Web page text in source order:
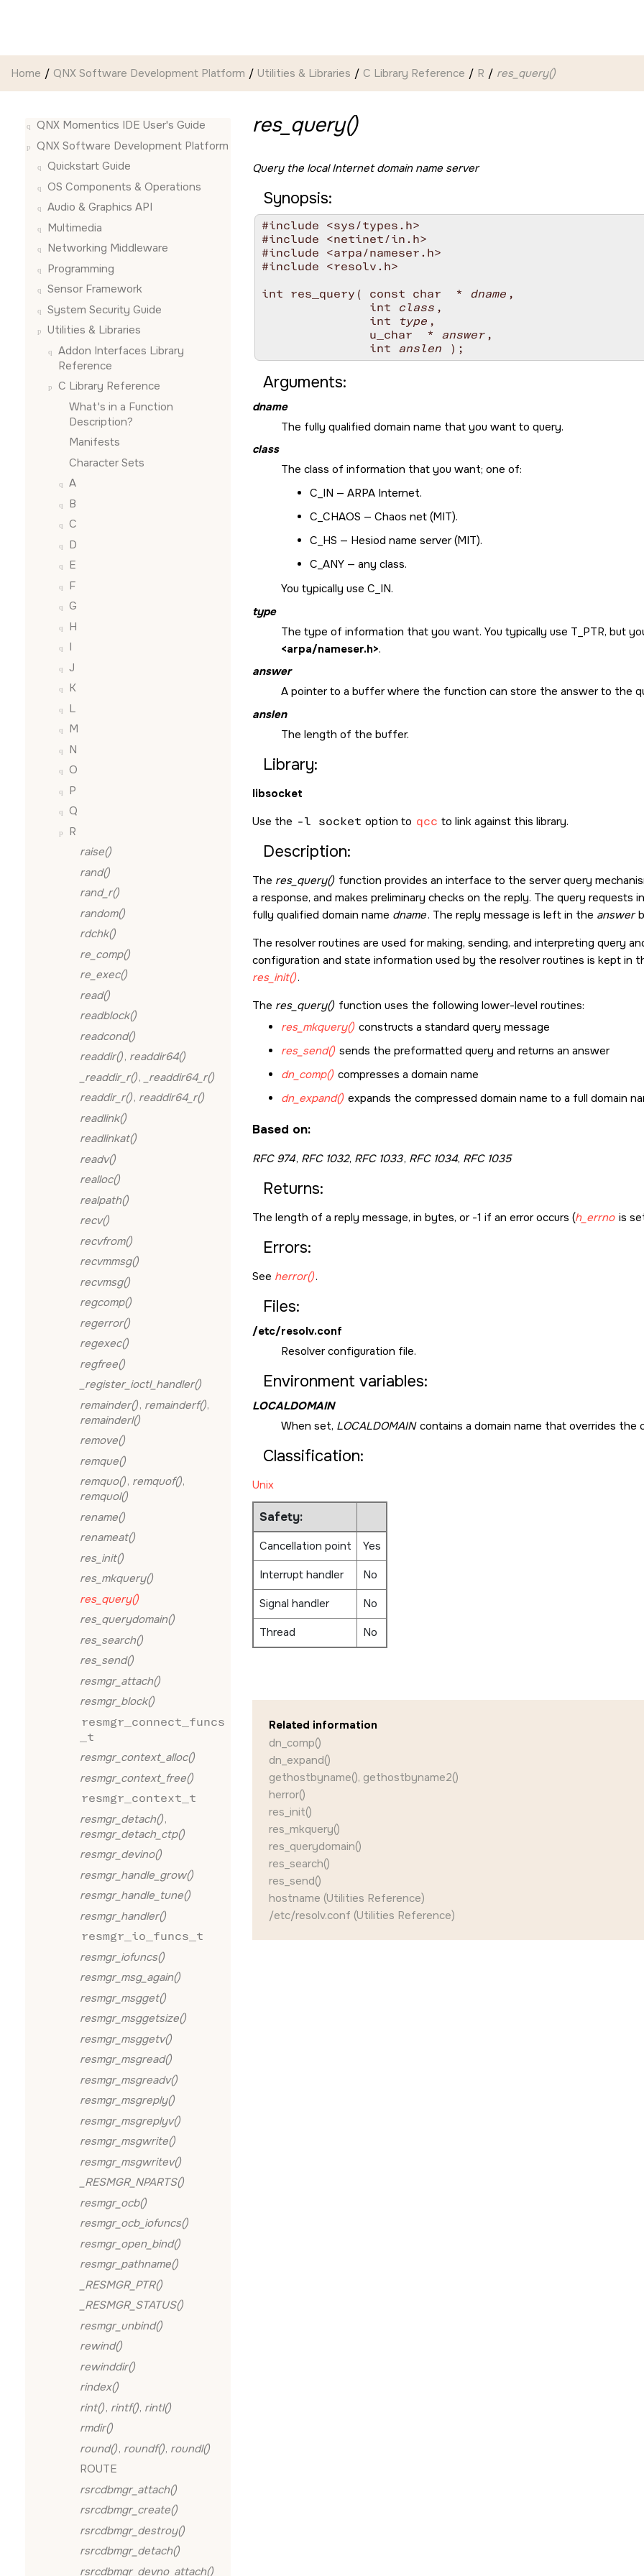
Home QNX Software Development Platform Utilities & Libraries C Library Reference R res_query()
QNX Momentics IDE User's Guide
QNX Software Development Platform
Quickstart Guide
OS Components & Operations
Audio & Graphics API
Multimedia
Networking Middleware
Programming
Sensor Framework
System Security Guide
Utilities & Libraries
Addon Interfaces Library
Reference
C Library Reference
What's in a Function
Description?
Manifests
Character Sets
A
B
C
D
E
F
G
H
I
J
K
L
M
N
O
P
Q
R
raise()
rand()
rand_r()
random()
rdchk()
re_comp()
re_exec()
read()
readblock()
readcond()
readdir(), readdir64()
_readdir_r(),
_readdir64_r()
readdir_r(), readdir64_r()
readlink()
readlinkat()
readv()
realloc()
realpath()
recv()
recvfrom()
recvmmsg()
recvmsg()
regcomp()
regerror()
regexec()
regfree()
_register_ioctl_handler()
remainder(), remainderf(),
remainderl()
remove()
remque()
remquo(), remquof(),
remquol()
rename()
renameat()
res_init()
res_mkquery()
res_query()
res_querydomain()
res_search()
res_send()
resmgr_attach()
resmgr_block()
resmgr_connect_funcs
_t
resmgr_context_alloc()
resmgr_context_free()
resmgr_context_t
resmgr_detach(),
resmgr_detach_ctp()
resmgr_devino()
resmgr_handle_grow()
resmgr_handle_tune()
resmgr_handler()
resmgr_io_funcs_t
resmgr_iofuncs()
resmgr_msg_again()
resmgr_msgget()
resmgr_msggetsize()
resmgr_msggetv()
resmgr_msgread()
resmgr_msgreadv()
resmgr_msgreply()
resmgr_msgreplyv()
resmgr_msgwrite()
resmgr_msgwritev()
_RESMGR_NPARTS()
resmgr_ocb()
resmgr_ocb_iofuncs()
resmgr_open_bind()
resmgr_pathname()
_RESMGR_PTR()
_RESMGR_STATUS()
resmgr_unbind()
rewind()
rewinddir()
rindex()
rint(), rintf(), rintl()
rmdir()
round(), roundf(), roundl()
ROUTE
rsrcdbmgr_attach()
rsrcdbmgr_create()
rsrcdbmgr_destroy()
rsrcdbmgr_detach()
rsrcdbmgr_devno_attach()
res_query()
Query the local Internet domain name server
Synopsis:
#include <sys/types.h>
#include <netinet/in.h>
#include <arpa/nameser.h>
#include <resolv.h>
int res_query( const char  * dname ,
               int
class ,
               int
type ,
               u_char  *
answer ,
               int
anslen
Arguments:
dname
The fully qualified domain name that you want to query.
class
The class of information that you want; one of:
C_IN — ARPA Internet.
C_CHAOS — Chaos net (MIT).
C_HS — Hesiod name server (MIT).
C_ANY — any class.
You typically use C_IN.
type
The type of information that you want. You typically use T_PTR, but
<arpa/nameser.h>.
answer
A pointer to a buffer where the function can store the answer to the
anslen
The length of the buffer.
Library:
libsocket
Use the -l socket option to qcc to link against this library.
Description:
The res_query() function provides an interface to the server query
a response, and makes preliminary checks on the reply. The query
fully qualified domain name dname. The reply message is left in the answer
The resolver routines are used for making, sending, and interpreting query
configuration and state information used by the resolver routines is kept in
res_init().
The res_query() function uses the following lower-level routines:
res_mkquery() constructs a standard query message
res_send() sends the preformatted query and returns an answer
dn_comp() compresses a domain name
dn_expand() expands the compressed domain name to a full domain
Based on:
RFC 974, RFC 1032, RFC 1033, RFC 1034, RFC 1035
Returns:
The length of a reply message, in bytes, or -1 if an error occurs (h_errno is
Errors:
See herror().
Files:
/etc/resolv.conf
Resolver configuration file.
Environment variables:
LOCALDOMAIN
When set, LOCALDOMAINcontains a domain name that overrides the
Classification:
Unix
Safety:
Cancellation point
Yes
Interrupt handler
No
Signal handler
No
Thread
No
Related information
dn_comp()
dn_expand()
gethostbyname(), gethostbyname2()
herror()
res_init()
res_mkquery()
res_querydomain()
res_search()
res_send()
hostname (Utilities Reference)
/etc/resolv.conf (Utilities Reference)